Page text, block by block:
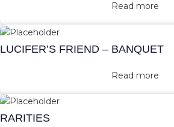
Read more
LUCIFER’S FRIEND – BANQUET
Read more
RARITIES